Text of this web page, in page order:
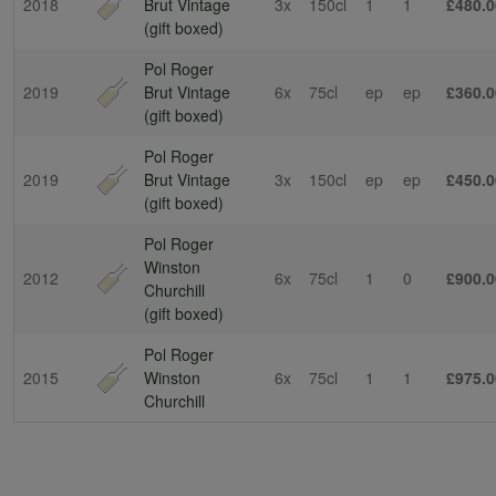
(gift boxed)
2019
Pol Roger
Brut Vintage
(gift boxed)
6x 75cl ep ep
2019
Pol Roger
Brut Vintage
(gift boxed)
3x 150cl ep ep
2012
Pol Roger
Winston
Churchill
(gift boxed)
6x 75cl 1 0
2015
Pol Roger
Winston
Churchill
6x 75cl 1 1